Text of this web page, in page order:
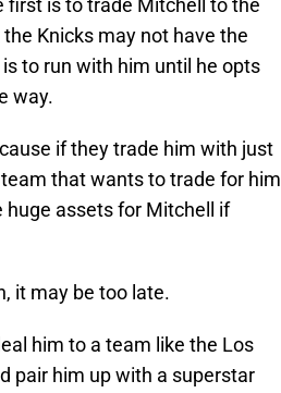
first is to trade Mitchell to the
Knicks may not have the
to run with him until he opts
way.
if they trade him with just
that wants to trade for him
huge assets for Mitchell if
it may be too late.
him to a team like the Los
pair him up with a superstar